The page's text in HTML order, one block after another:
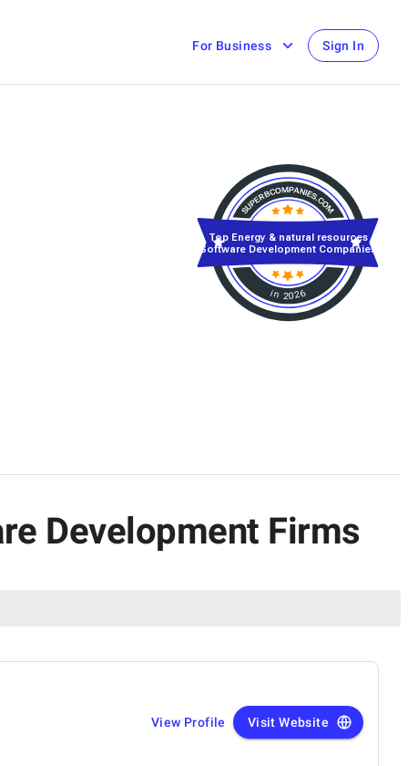
For Business Sign In
in 2026
Top Energy & natural resources
Software Development Companies
Development Firms
View Profile Visit Website